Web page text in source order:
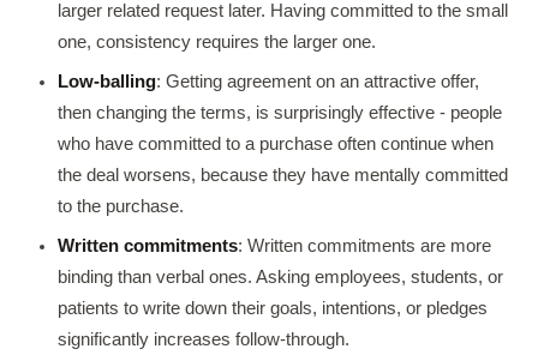
larger related request later. Having committed to the small
one, consistency requires the larger one.
Low-balling: Getting agreement on an attractive offer,
then changing the terms, is surprisingly effective - people
who have committed to a purchase often continue when
the deal worsens, because they have mentally committed
to the purchase.
Written commitments: Written commitments are more
binding than verbal ones. Asking employees, students, or
patients to write down their goals, intentions, or pledges
significantly increases follow-through.